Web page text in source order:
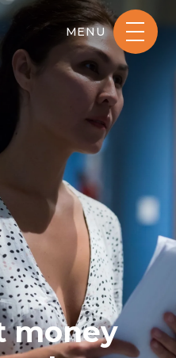
MENU
money